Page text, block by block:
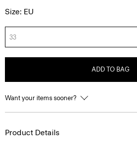
Size: EU
33
ADD TO BAG
Want your items sooner?
Product Details